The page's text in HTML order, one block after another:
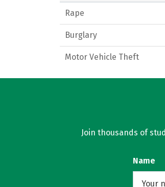
Rape
Burglary
Motor Vehicle Theft
Join thousands of
Name